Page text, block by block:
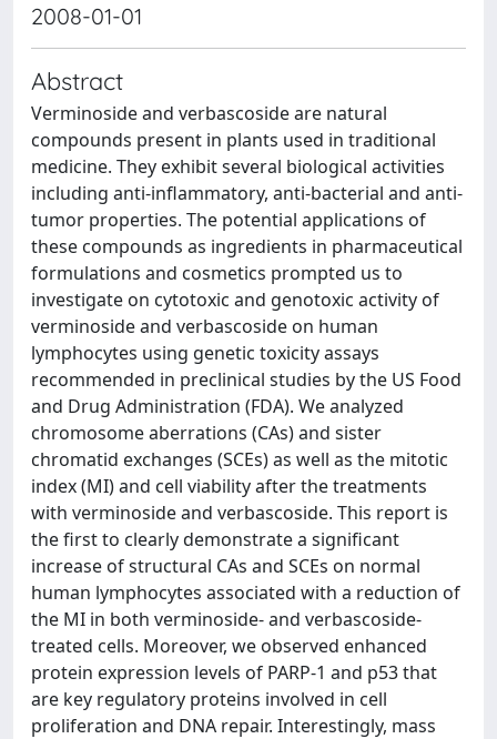
2008-01-01
Abstract
Verminoside and verbascoside are natural
compounds present in plants used in traditional
medicine. They exhibit several biological activities
including anti-inflammatory, anti-bacterial and anti-
tumor properties. The potential applications of
these compounds as ingredients in pharmaceutical
formulations and cosmetics prompted us to
investigate on cytotoxic and genotoxic activity of
verminoside and verbascoside on human
lymphocytes using genetic toxicity assays
recommended in preclinical studies by the US Food
and Drug Administration (FDA). We analyzed
chromosome aberrations (CAs) and sister
chromatid exchanges (SCEs) as well as the mitotic
index (MI) and cell viability after the treatments
with verminoside and verbascoside. This report is
the first to clearly demonstrate a significant
increase of structural CAs and SCEs on normal
human lymphocytes associated with a reduction of
the MI in both verminoside- and verbascoside-
treated cells. Moreover, we observed enhanced
protein expression levels of PARP-1 and p53 that
are key regulatory proteins involved in cell
proliferation and DNA repair. Interestingly, mass